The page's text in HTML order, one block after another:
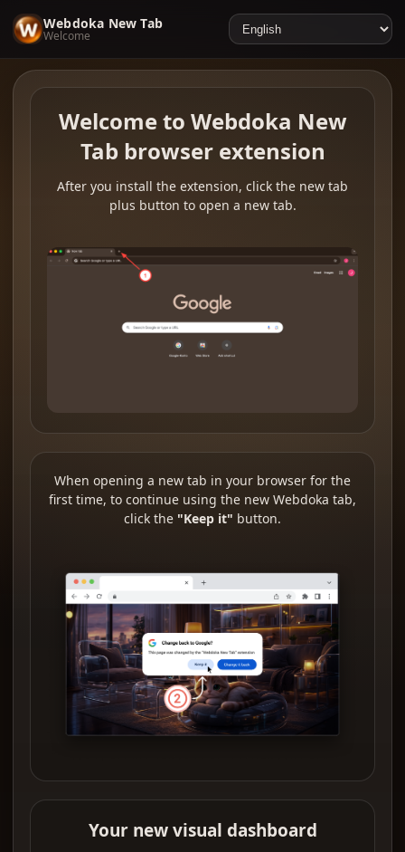
Webdoka New Tab
Welcome
Welcome to Webdoka New
Tab browser extension
After you install the extension, click the new tab
plus button to open a new tab.
When opening a new tab in your browser for the
first time, to continue using the new Webdoka tab,
click the "Keep it" button.
Your new visual dashboard